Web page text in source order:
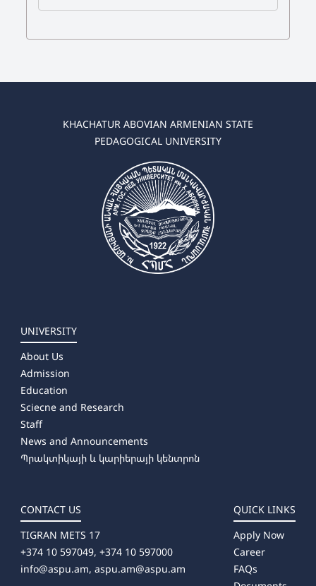
KHACHATUR ABOVIAN ARMENIAN STATE
PEDAGOGICAL UNIVERSITY
UNIVERSITY
About Us
Admission
Education
Sciecne and Research
Staff
News and Announcements
Պրակտիկայի և կարիերայի կենտրոն
CONTACT US
TIGRAN METS 17
+374 10 597049, +374 10 597000
info@aspu.am, aspu.am@aspu.am
QUICK LINKS
Apply Now
Career
FAQs